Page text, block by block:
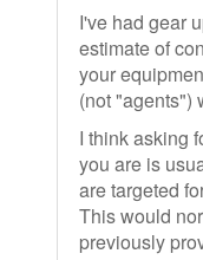
I've had gear
estimate of
your
(not "agents")
I think asking
you are is
are targeted
This would
previously